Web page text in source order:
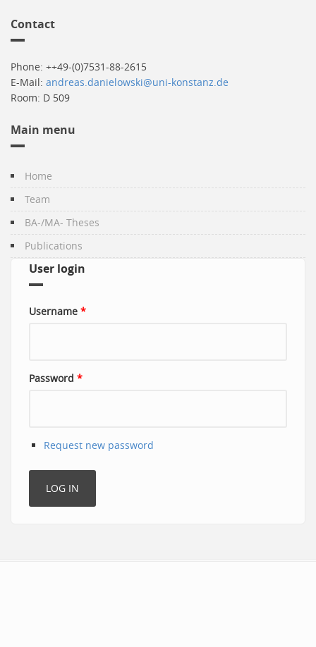
Contact
Phone: ++49-(0)7531-88-2615
E-Mail: andreas.danielowski@uni-konstanz.de
Room: D 509
Main menu
Home
Team
BA-/MA- Theses
Publications
User login
Username *
Password *
Request new password